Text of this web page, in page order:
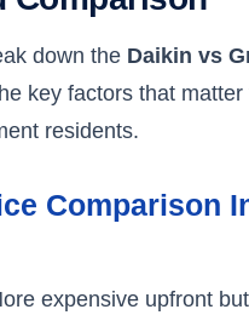
down the Daikin vs
key factors that matter
residents.
Comparison
expensive upfront